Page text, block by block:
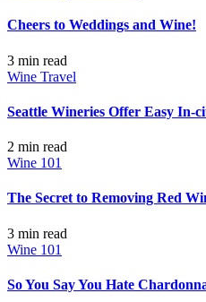
Cheers to Weddings and Wine!
3 min read
Wine Travel
Seattle Wineries Offer Easy In-
2 min read
Wine 101
The Secret to Removing Red
3 min read
Wine 101
So You Say You Hate